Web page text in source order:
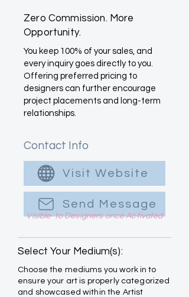
Zero Commission. More
Opportunity.
You keep 100% of your sales, and
every inquiry goes directly to you.
Offering preferred pricing to
designers can further encourage
project placements and long-term
relationships.
Contact Info
Visit Website
Send Message
Visible to Designers once Activated
Select Your Medium(s):
Choose the mediums you work in to
ensure your art is properly categorized
and showcased within the Artist